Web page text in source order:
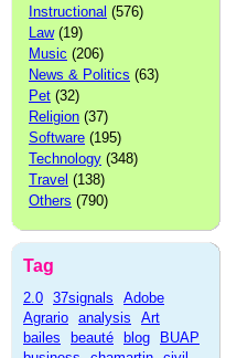
Instructional (576)
Law(19)
Music (206)
News & Politics (63)
Pet (32)
Religion (37)
Software (195)
Technology (348)
Travel (138)
Others (790)
Tag
2.0 37signals
Adobe
Agrario analysis
Art
bailes
beauté blog
BUAP